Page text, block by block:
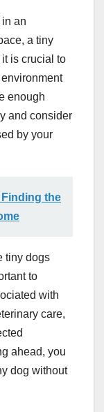
in an
a tiny
is crucial to
enough
and consider
by your
Finding the
tiny dogs
to
with
care,
ahead, you
dog without